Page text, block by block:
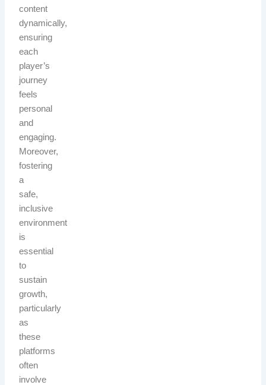
content
dynamically,
ensuring
each
player’s
journey
feels
personal
and
engaging.
Moreover,
fostering
a
safe,
inclusive
environment
is
essential
to
sustain
growth,
particularly
as
these
platforms
often
involve